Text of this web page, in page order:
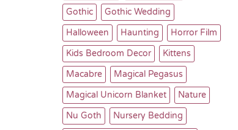
Gothic
Gothic Wedding
Halloween
Haunting
Horror Film
Kids Bedroom Decor
Kittens
Macabre
Magical Pegasus
Magical Unicorn Blanket
Nature
Nu Goth
Nursery Bedding